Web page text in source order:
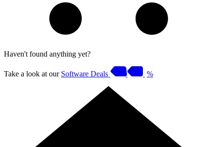
Haven't found anything yet?
Take a look at our Software Deals %